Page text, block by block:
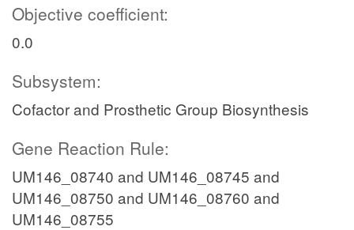
Objective coefficient:
0.0
Subsystem:
Cofactor and Prosthetic Group Biosynthesis
Gene Reaction Rule:
UM146_08740 and UM146_08745 and
UM146_08750 and UM146_08760 and
UM146_08755